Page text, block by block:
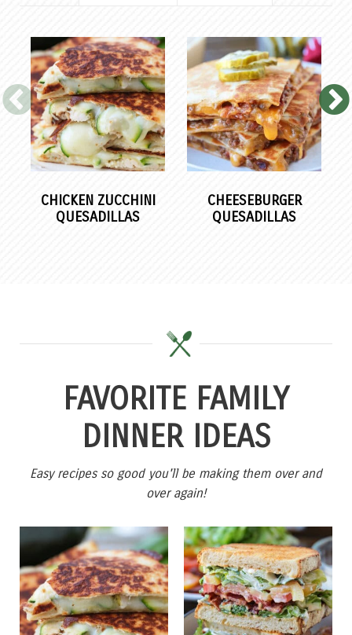
CHICKEN ZUCCHINI
QUESADILLAS
CHEESEBURGER
QUESADILLAS
FAVORITE FAMILY
DINNER IDEAS
Easy recipes so good you'll be making them over and
over again!